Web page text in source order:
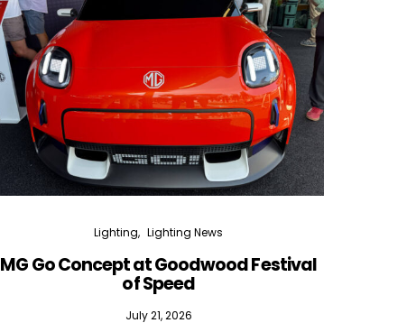
Lighting Lighting News
MG Go Concept at Goodwood Festival
of Speed
July 21, 2026